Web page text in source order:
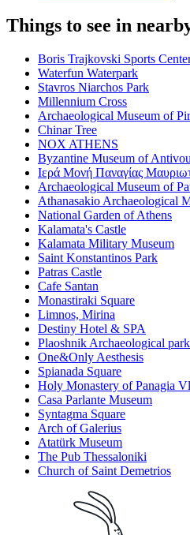
Things to see in
Boris Trajkovski Sports
Waterfun Waterpark
Stavros Niarchos Park
Millennium Cross
Archaeological Museum of
Chinar Tree
NOX ATHENS
Byzantine Museum of
Ιερά Μονή Παναγίας
Archaeological Museum of
Athanasakio Archaeological
National Garden of Athens
Kalamata's Castle
Kalamata Military Museum
Saint Konstantinos Park
Patras Castle
Cafe Santan
Monastiraki Square
Limnos, Mirina
Destiny Hotel & SPA
Plaoshnik Archaeological park
One&Only Aesthesis
Spianada Square
Holy Monastery of Panagia
Casa Parlante Museum
Syntagma Square
Arch of Galerius
Atatürk Museum
The Pub Thessaloniki
Church of Saint Demetrios